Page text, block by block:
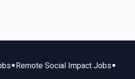
• Remote Social Impact Jobs•